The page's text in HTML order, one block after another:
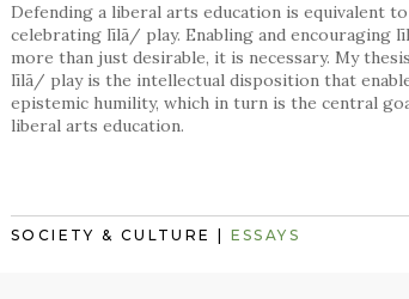
Defending a liberal arts education is equivalent to
celebrating līlā/ play. Enabling and encouraging
more than just desirable, it is necessary. My
līlā/ play is the intellectual disposition that
epistemic humility, which in turn is the central
liberal arts education.
SOCIETY & CULTURE ESSAYS